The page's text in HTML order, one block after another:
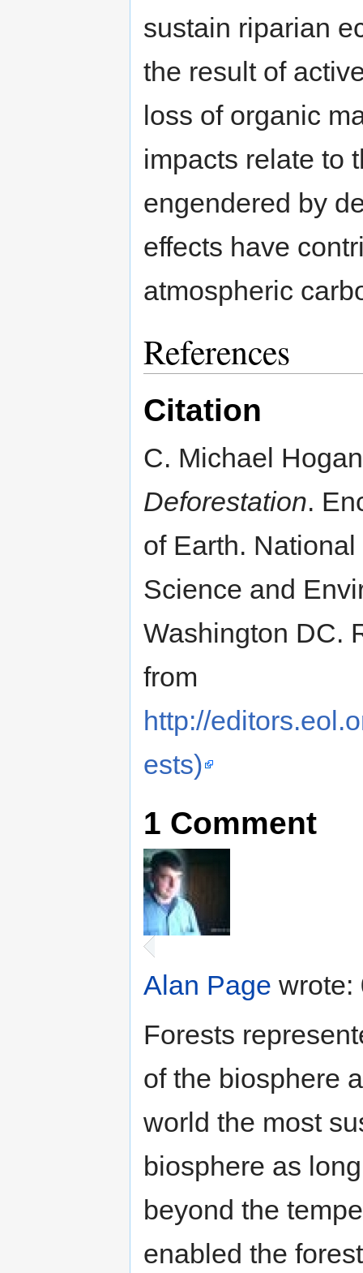
sustain riparian
the result of
loss of organic
impacts relate to
engendered by
effects have
atmospheric
References
Citation
C. Michael
Deforestation.
of Earth.
Science and
Washington DC.
from
http://
ests)
1 Comment
Alan Page wrote:
Forests
of the biosphere
world the most
biosphere as
beyond the
enabled the